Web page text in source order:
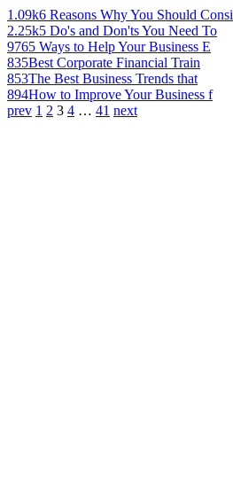
1.09k6 Reasons Why You Should Consi
2.25k5 Do's and Don'ts You Need To
9765 Ways to Help Your Business E
835Best Corporate Financial Train
853The Best Business Trends that
894How to Improve Your Business f
prev 1 2 3 4 … 41 next